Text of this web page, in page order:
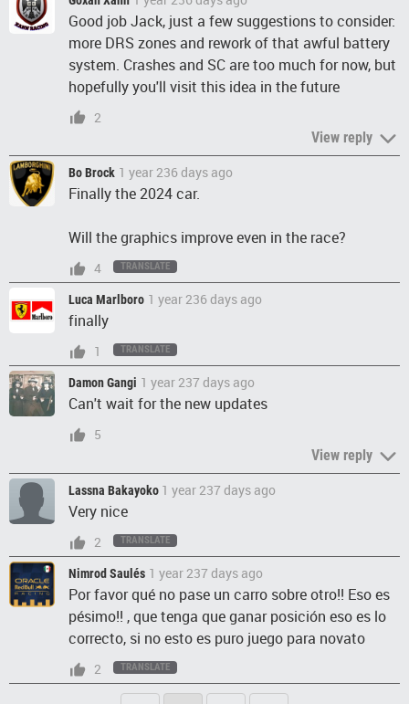
Good job Jack, just a few suggestions to consider:
more DRS zones and rework of that awful battery
system. Crashes and SC are too much for now, but
hopefully you'll visit this idea in the future
2
View reply
Bo Brock 1 year 236 days ago
Finally the 2024 car.
Will the graphics improve even in the race?
4 TRANSLATE
Luca Marlboro 1 year 236 days ago
finally
1 TRANSLATE
Damon Gangi 1 year 237 days ago
Can't wait for the new updates
5
View reply
Lassna Bakayoko 1 year 237 days ago
Very nice
2 TRANSLATE
Nimrod Saulés 1 year 237 days ago
Por favor qué no pase un carro sobre otro!! Eso es
pésimo!! , que tenga que ganar posición eso es lo
correcto, si no esto es puro juego para novato
2 TRANSLATE